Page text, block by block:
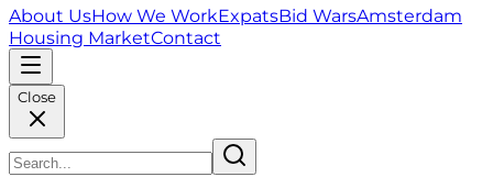
About UsHow We WorkExpatsBid WarsAmsterdam
Housing MarketContact
Close